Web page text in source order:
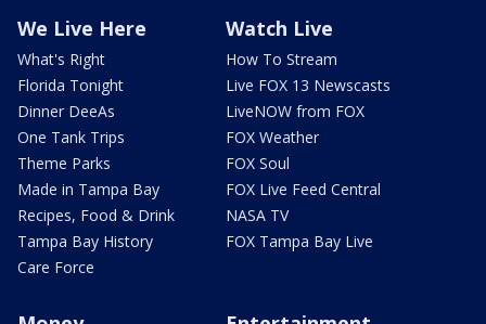
We Live Here
What's Right
Florida Tonight
Dinner DeeAs
One Tank Trips
Theme Parks
Made in Tampa Bay
Recipes, Food & Drink
Tampa Bay History
Care Force
Watch Live
How To Stream
Live FOX 13 Newscasts
LiveNOW from FOX
FOX Weather
FOX Soul
FOX Live Feed Central
NASA TV
FOX Tampa Bay Live